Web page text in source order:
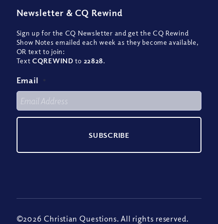
Newsletter & CQ Rewind
Sign up for the CQ Newsletter and get the CQ Rewind
Show Notes emailed each week as they become available,
OR text to join:
TextCQREWIND to 22828.
Email *
©2026 Christian Questions. All rights reserved.